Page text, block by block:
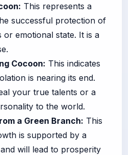
This represents a
successful protection of
emotional state. It is a
Cocoon: This indicates
is nearing its end.
your true talents or a
to the world.
a Green Branch: This
is supported by a
will lead to prosperity